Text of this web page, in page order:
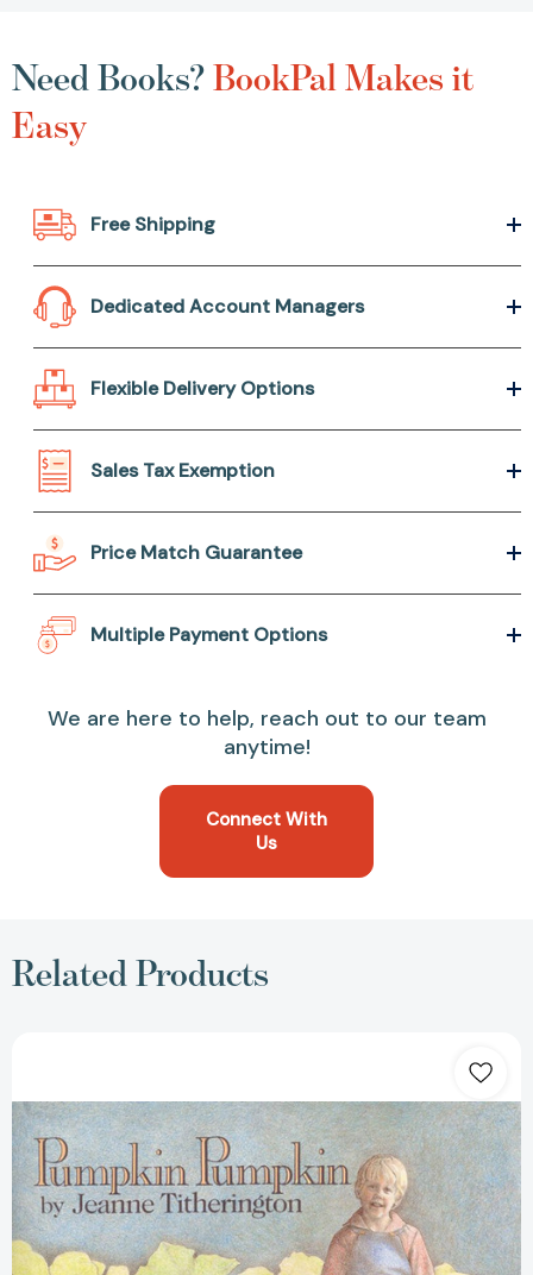
Need Books?BookPal Makes it
Easy
Free Shipping
Dedicated Account Managers
Flexible Delivery Options
Sales Tax Exemption
Price Match Guarantee
Multiple Payment Options
We are here to help, reach out to our team
anytime!
Connect With
Us
Related Products